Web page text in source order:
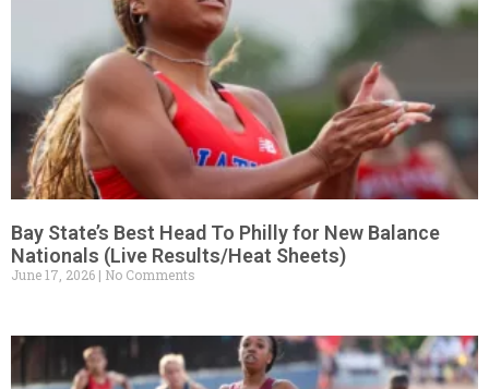
Bay State’s Best Head To Philly for New Balance
Nationals (Live Results/Heat Sheets)
June 17, 2026 No Comments